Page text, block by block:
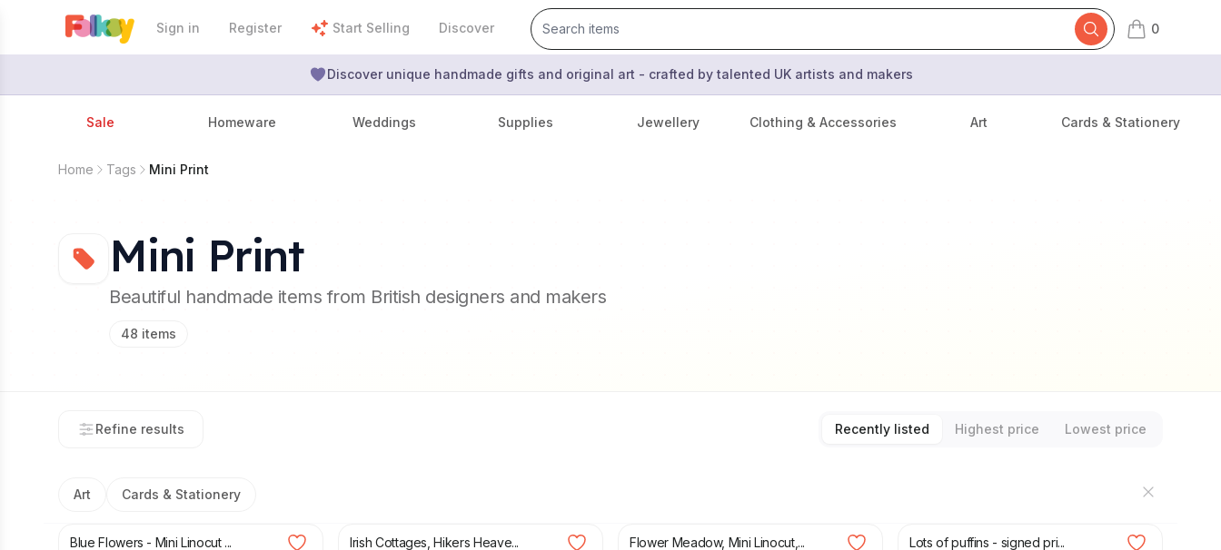
Sign in Register Start Selling Discover 0
items in cart,
Discover unique handmade gifts and original art - crafted by talented UK artists and makers
Sale Homeware Weddings Supplies Jewellery Clothing & Accessories Art Cards & Stationery
Home Tags Mini Print
Mini Print
Beautiful handmade items from British designers and makers
48 items
Refine results Recently listed Highest price Lowest price
Art Cards & Stationery
£6.00
Blue Flowers - Mini Linocut ... Irish Cottages, Hikers Heave... Flower Meadow, Mini Linocut,... Lots of puffins - signed pri...